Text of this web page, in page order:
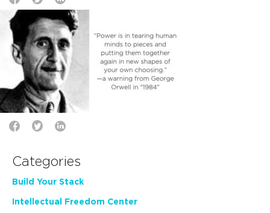
Categories
Build Your Stack
Intellectual Freedom Center